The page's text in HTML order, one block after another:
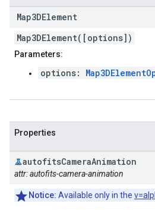
Map3DElement
Map3DElement([options])
Parameters:
options:
Properties
autofitsCameraAnimation
attr: autofits-camera-animation
Notice: Available only in the